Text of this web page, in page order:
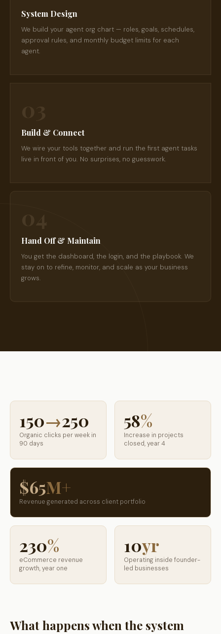
System Design
We build your agent org chart — roles, goals, schedules,
approval rules, and monthly budget limits for each
agent.
Build & Connect
We wire your tools together and run the first agent tasks
live in front of you. No surprises, no guesswork.
Hand Off & Maintain
You get the dashboard, the login, and the playbook. We
stay on to refine, monitor, and scale as your business
grows.
150→250
Organic clicks per week in
90 days
58%
Increase in projects
closed, year 4
$65M+
Revenue generated across client portfolio
230%
eCommerce revenue
growth, year one
10yr
Operating inside founder-
led businesses
What happens when the system